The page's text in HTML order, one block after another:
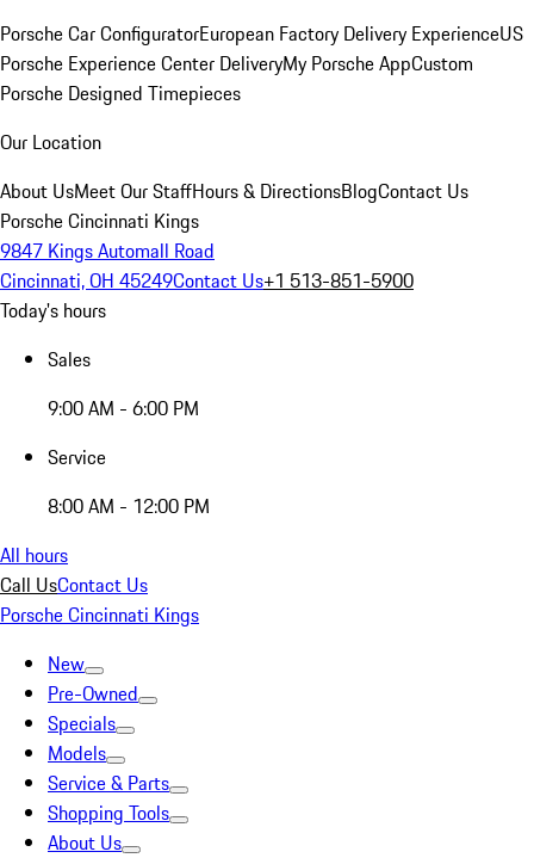
Porsche Car ConfiguratorEuropean Factory Delivery ExperienceUS
Porsche Experience Center DeliveryMy Porsche AppCustom
Porsche Designed Timepieces
Our Location
About UsMeet Our StaffHours & DirectionsBlogContact Us
Porsche Cincinnati Kings
9847 Kings Automall Road
Cincinnati, OH 45249Contact Us+1 513-851-5900
Today's hours
Sales
9:00 AM - 6:00 PM
Service
8:00 AM - 12:00 PM
All hours
Call UsContact Us
Porsche Cincinnati Kings
New
Pre-Owned
Specials
Models
Service & Parts
Shopping Tools
About Us